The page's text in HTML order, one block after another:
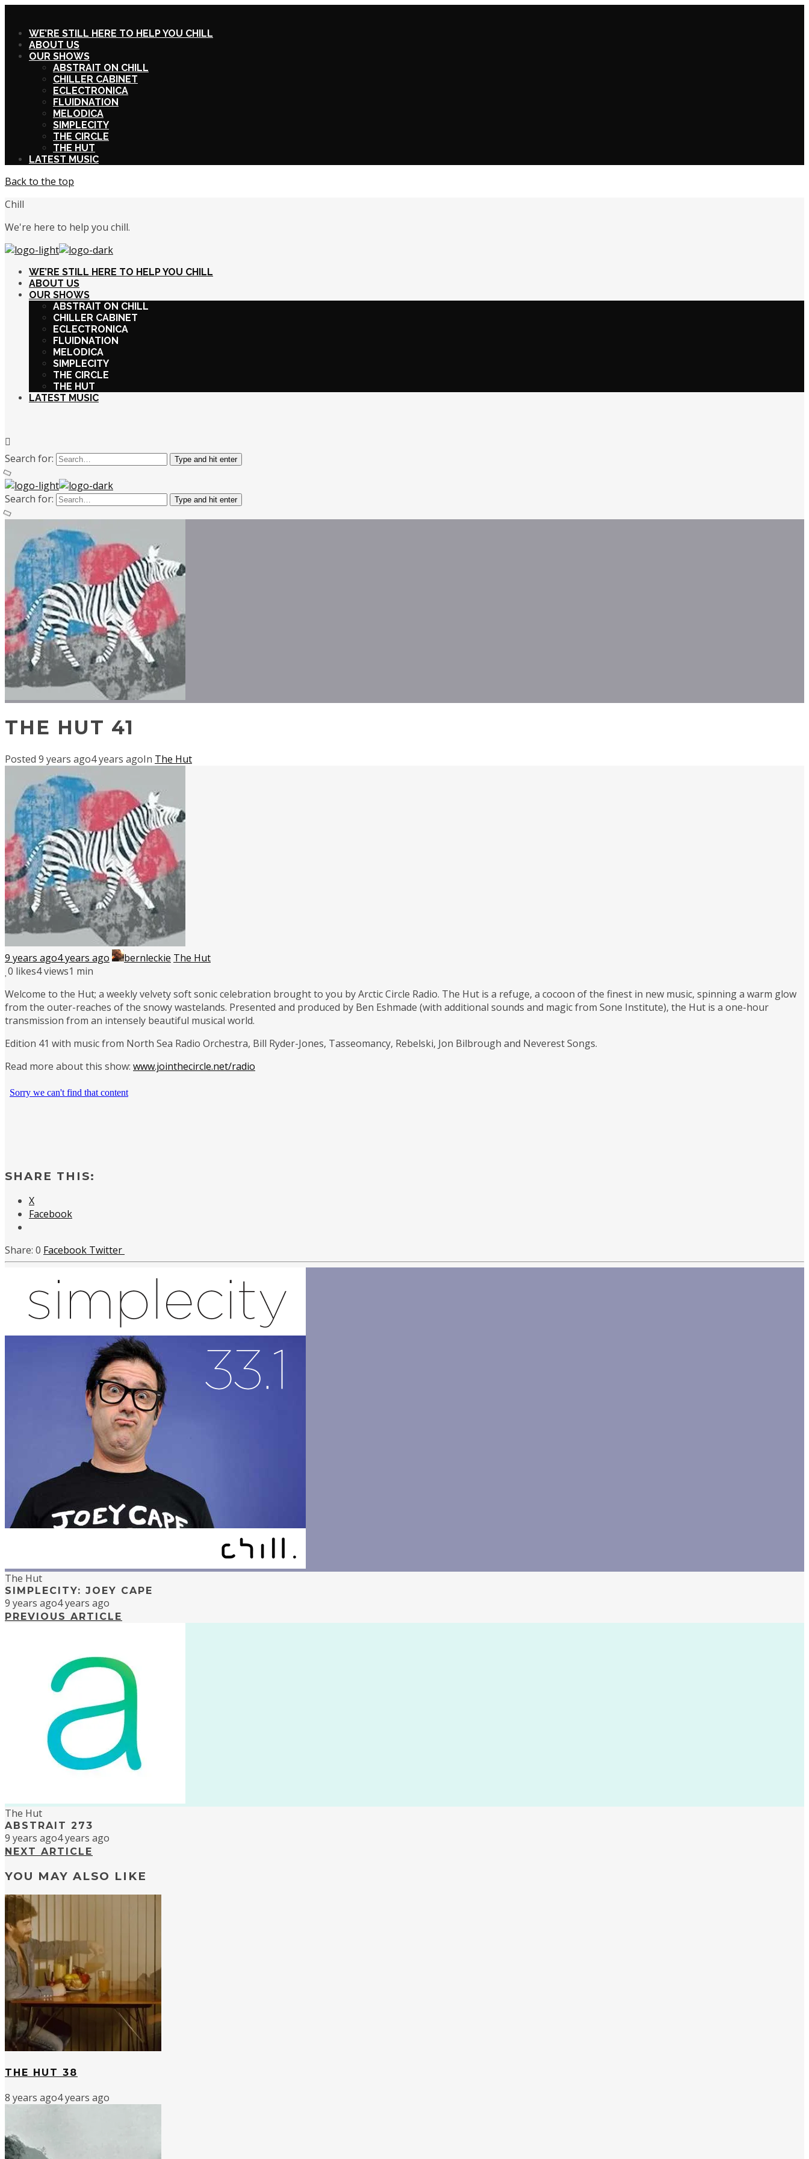
WE’RE STILL HERE TO HELP YOU CHILL
ABOUT US
OUR SHOWS
ABSTRAIT ON CHILL
CHILLER CABINET
ECLECTRONICA
FLUIDNATION
MELODICA
SIMPLECITY
THE CIRCLE
THE HUT
LATEST MUSIC
Back to the top
Chill
We're here to help you chill.
WE’RE STILL HERE TO HELP YOU CHILL
ABOUT US
OUR SHOWS
ABSTRAIT ON CHILL
CHILLER CABINET
ECLECTRONICA
FLUIDNATION
MELODICA
SIMPLECITY
THE CIRCLE
THE HUT
LATEST MUSIC
Search for: Type and hit enter
Search for: Type and hit enter
THE HUT 41
Posted 9 years ago4 years agoIn The Hut
9 years ago4 years ago bernleckie The Hut
0 likes4 views1 min
Welcome to the Hut; a weekly velvety soft sonic celebration brought to you by Arctic Circle Radio. The Hut is a refuge, a cocoon of the finest in new music, spinning a warm glow
from the outer-reaches of the snowy wastelands. Presented and produced by Ben Eshmade (with additional sounds and magic from Sone Institute), the Hut is a one-hour
transmission from an intensely beautiful musical world.
Edition 41 with music from North Sea Radio Orchestra, Bill Ryder-Jones, Tasseomancy, Rebelski, Jon Bilbrough and Neverest Songs.
Read more about this show: www.jointhecircle.net/radio
SHARE THIS:
X
Facebook
0 Facebook Twitter
The Hut
SIMPLECITY: JOEY CAPE
9 years ago4 years ago
PREVIOUS ARTICLE
The Hut
ABSTRAIT 273
9 years ago4 years ago
NEXT ARTICLE
YOU MAY ALSO LIKE
THE HUT 38
8 years ago4 years ago